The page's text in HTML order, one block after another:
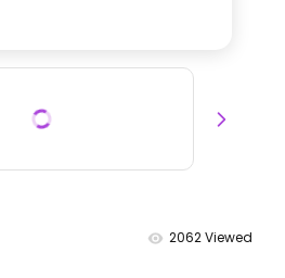
2062Viewed